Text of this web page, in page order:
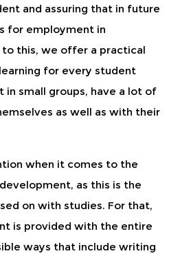
and assuring that in future
for employment in
to this, we offer a practical
for every student
small groups, have a lot of
as well as with their
when it comes to the
as this is the
on with studies. For that,
is provided with the entire
ways that include writing